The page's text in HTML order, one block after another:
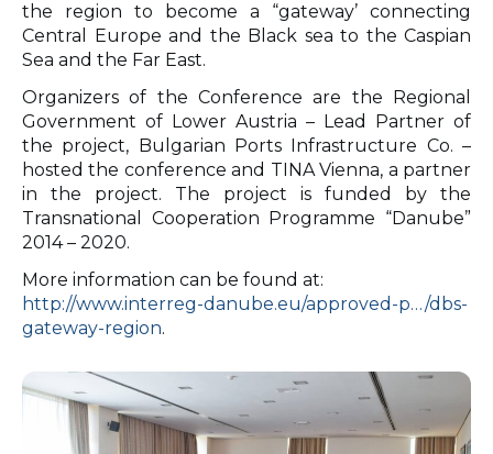
the region to become a “gateway’ connecting
Central Europe and the Black sea to the Caspian
Sea and the Far East.
Organizers of the Conference are the Regional
Government of Lower Austria – Lead Partner of
the project, Bulgarian Ports Infrastructure Co. –
hosted the conference and TINA Vienna, a partner
in the project. The project is funded by the
Transnational Cooperation Programme “Danube”
2014 – 2020.
More information can be found at:
http://www.interreg-danube.eu/approved-p…/dbs-
gateway-region.